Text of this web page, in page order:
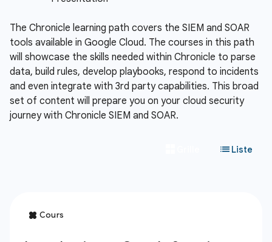
The Chronicle learning path covers the SIEM and SOAR
tools available in Google Cloud. The courses in this path
will showcase the skills needed within Chronicle to parse
data, build rules, develop playbooks, respond to incidents
and even integrate with 3rd party capabilities. This broad
set of content will prepare you on your cloud security
journey with Chronicle SIEM and SOAR.